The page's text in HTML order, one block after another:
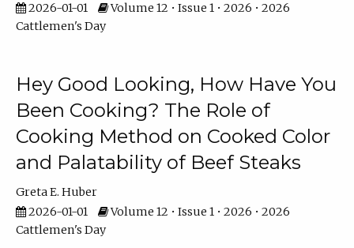
2026-01-01
Volume 12 • Issue 1 • 2026 • 2026
Cattlemen's Day
Hey Good Looking, How Have You
Been Cooking? The Role of
Cooking Method on Cooked Color
and Palatability of Beef Steaks
Greta E. Huber
2026-01-01
Volume 12 • Issue 1 • 2026 • 2026
Cattlemen's Day